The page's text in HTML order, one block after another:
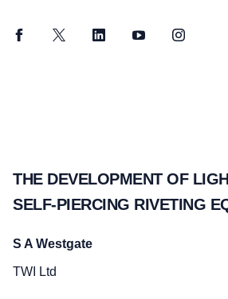
FacebookTwitter LinkedInYouTubeInstagram
THE DEVELOPMENT OF
SELF-PIERCING RIVETING
S A Westgate
TWI Ltd